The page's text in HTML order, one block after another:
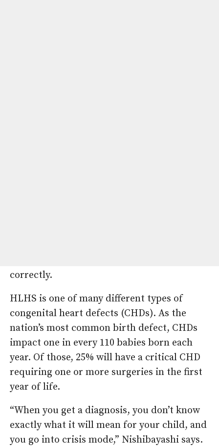
correctly.
HLHS is one of many different types of
congenital heart defects (CHDs). As the
nation’s most common birth defect, CHDs
impact one in every 110 babies born each
year. Of those, 25% will have a critical CHD
requiring one or more surgeries in the first
year of life.
“When you get a diagnosis, you don’t know
exactly what it will mean for your child, and
you go into crisis mode,” Nishibayashi says.